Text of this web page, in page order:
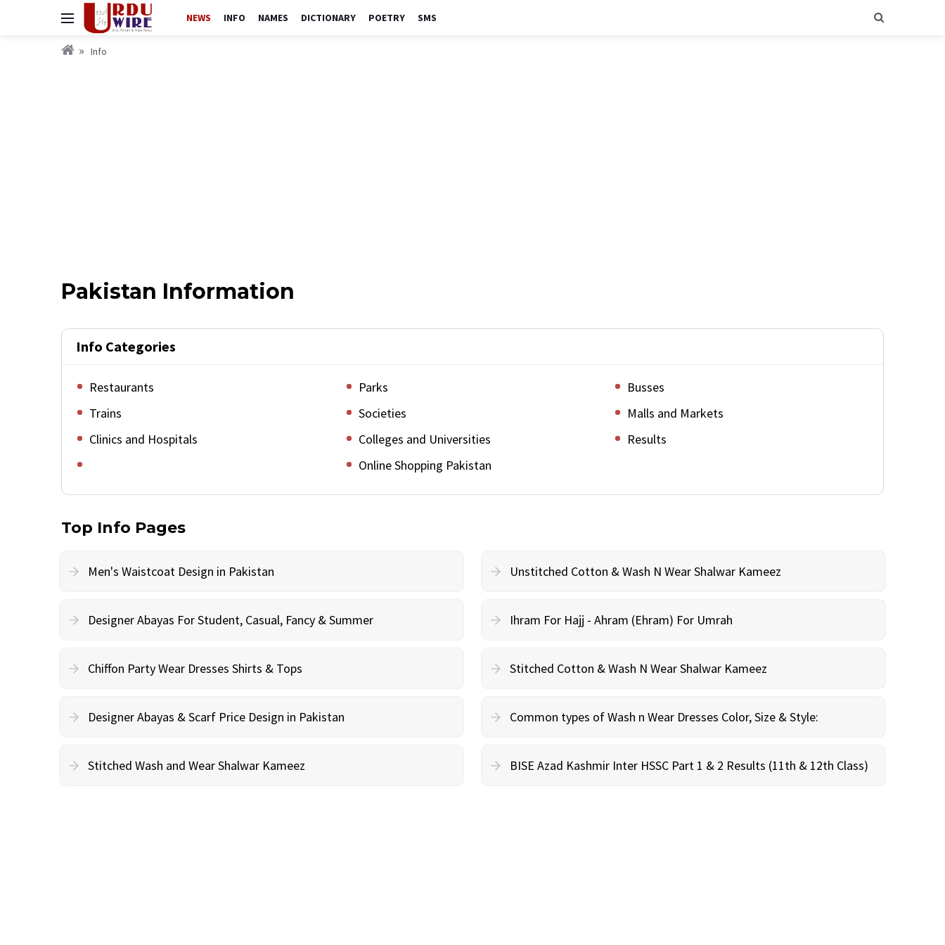
NEWS INFO NAMES DICTIONARY POETRY SMS
Info
Pakistan Information
Info Categories
Restaurants Parks
Busses
Trains
Societies
Malls and Markets
Clinics and Hospitals
Colleges and Universities
Results
Online Shopping Pakistan
Top Info Pages
Men's Waistcoat Design in Pakistan Unstitched Cotton & Wash N Wear Shalwar Kameez
Designer Abayas For Student, Casual, Fancy & Summer Ihram For Hajj - Ahram (Ehram) For Umrah
Chiffon Party Wear Dresses Shirts & Tops Stitched Cotton & Wash N Wear Shalwar Kameez
Designer Abayas & Scarf Price Design in Pakistan Common types of Wash n Wear Dresses Color, Size & Style:
Stitched Wash and Wear Shalwar Kameez BISE Azad Kashmir Inter HSSC Part 1 & 2 Results (11th & 12th Class)